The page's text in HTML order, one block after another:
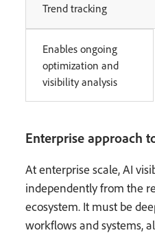
Trend tracking
Enables ongoing
optimization and
visibility analysis
Enterprise approach
At enterprise scale, AI
independently from the
ecosystem. It must be
workflows and systems,